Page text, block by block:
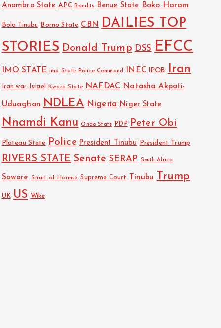
Anambra State APC Bandits Benue State Boko Haram
Bola Tinubu Borno State CBN
DAILIES TOP
STORIES Donald Trump DSS EFCC
IMO STATE Imo State Police Command INEC IPOB Iran
Iran war Israel Kwara State NAFDAC Natasha Akpoti-
Uduaghan NDLEA Nigeria Niger State
Nnamdi Kanu Ondo State PDP Peter Obi
Plateau State Police President Tinubu President Trump
RIVERS STATE Senate SERAP South Africa
Sowore Strait of Hormuz Supreme Court Tinubu Trump
UK US Wike